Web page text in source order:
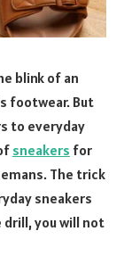
blink of an
footwear. But
to everyday
sneakers for
The trick
sneakers
drill, you will not